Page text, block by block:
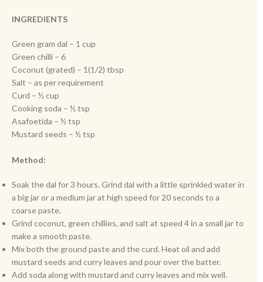
INGREDIENTS
Green gram dal – 1 cup
Green chilli – 6
Coconut (grated) – 1(1/2) tbsp
Salt – as per requirement
Curd – ½ cup
Cooking soda – ½ tsp
Asafoetida – ½ tsp
Mustard seeds – ½ tsp
Method:
Soak the dal for 3 hours. Grind dal with a little sprinkled water in
a big jar or a medium jar at high speed for 20 seconds to a
coarse paste.
Grind coconut, green chillies, and salt at speed 4 in a small jar to
make a smooth paste.
Mix both the ground paste and the curd. Heat oil and add
mustard seeds and curry leaves and pour over the batter.
Add soda along with mustard and curry leaves and mix well.